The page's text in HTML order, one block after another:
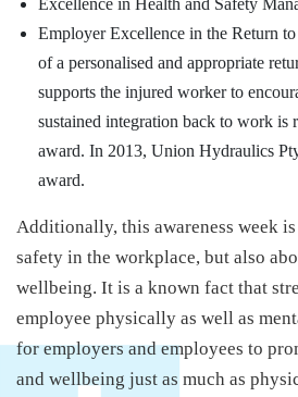
Employer Excellence in the Return
of a personalised and appropriate
supports the injured worker to
sustained integration back to work is
award. In 2013, Union Hydraulics
award.
Additionally, this awareness week
safety in the workplace, but also
wellbeing. It is a known fact that
employee physically as well as
for employers and employees to
and wellbeing just as much as